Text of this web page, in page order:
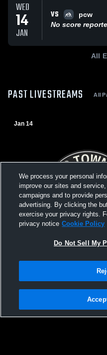
WED
14
JAN
VS
pcw
No score
All
PAST LIVESTREAMS All
Jan 14
Privacy Policy |Terms &
Not Sell My Personal Information |
We process your personal
improve our sites and
campaigns and to provide
advertising. By clicking the
exercise your privacy rights.
privacy notice Cookie Policy
Do Not Sell My